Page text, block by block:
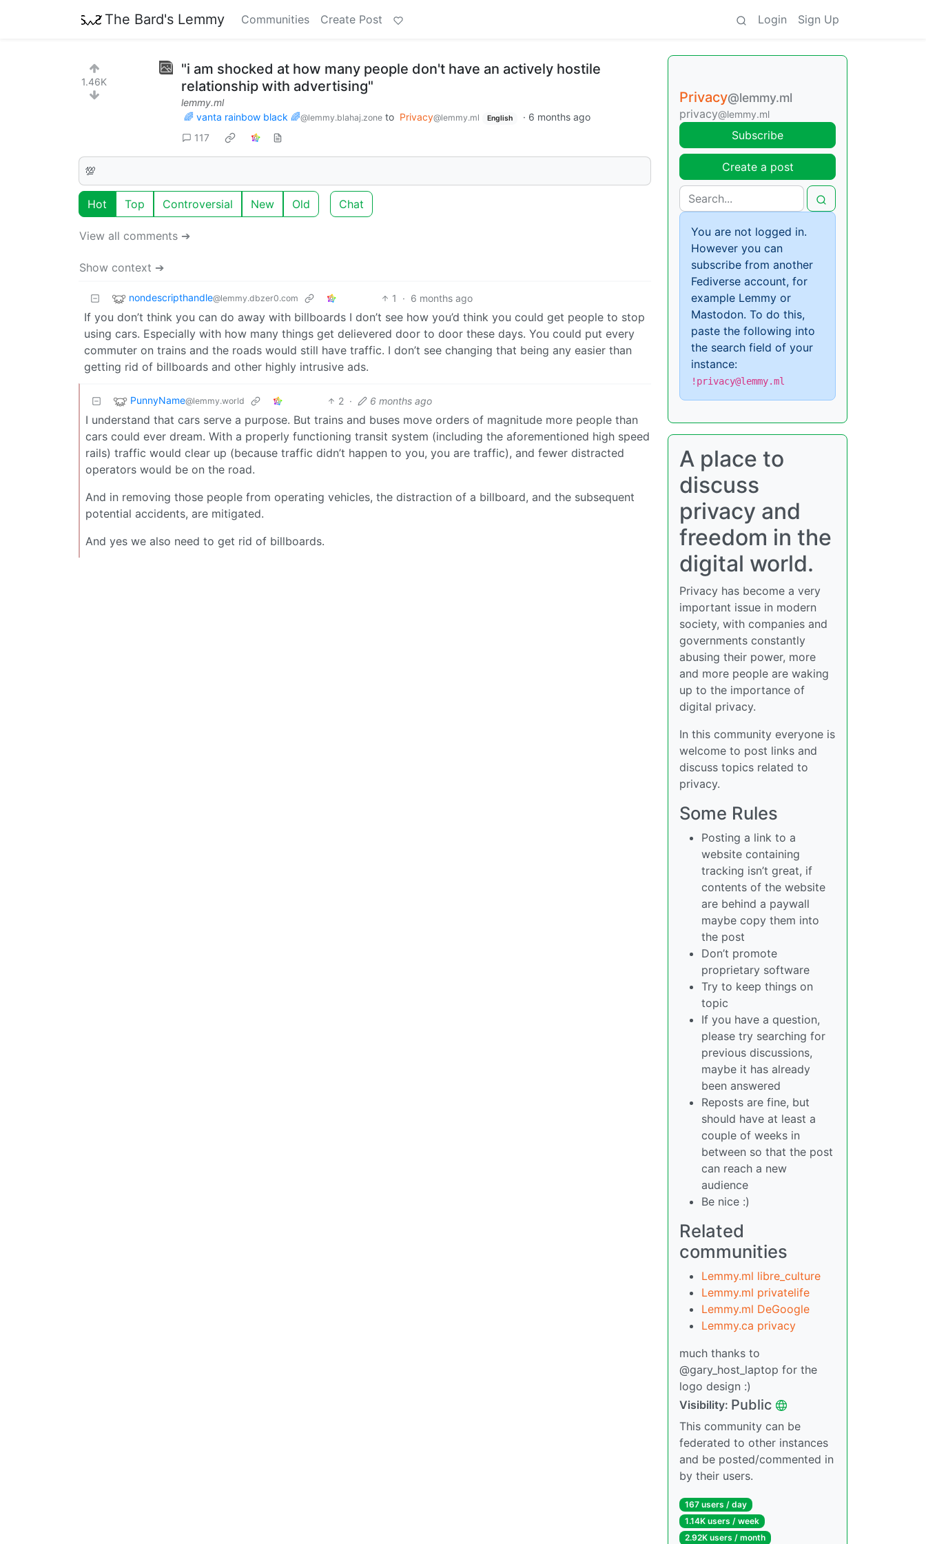
The Bard's Lemmy Communities Create Post Login Sign Up
1.46K
"i am shocked at how many people don't have an actively hostile
relationship with advertising"
lemmy.ml
🌈 vanta rainbow black 🌈@lemmy.blahaj.zone to Privacy@lemmy.ml English · 6 months ago
117
💯
Hot Top Controversial New Old Chat
View all comments ➔
Show context ➔
nondescripthandle@lemmy.dbzer0.com 1 · 6 months ago
If you don’t think you can do away with billboards I don’t see how you’d think you could get people to stop
using cars. Especially with how many things get delievered door to door these days. You could put every
commuter on trains and the roads would still have traffic. I don’t see changing that being any easier than
getting rid of billboards and other highly intrusive ads.
PunnyName@lemmy.world 2 · 6 months ago
I understand that cars serve a purpose. But trains and buses move orders of magnitude more people than
cars could ever dream. With a properly functioning transit system (including the aforementioned high speed
rails) traffic would clear up (because traffic didn’t happen to you, you are traffic), and fewer distracted
operators would be on the road.
And in removing those people from operating vehicles, the distraction of a billboard, and the subsequent
potential accidents, are mitigated.
And yes we also need to get rid of billboards.
Privacy@lemmy.ml
privacy@lemmy.ml
Subscribe
Create a post
You are not logged in.
However you can
subscribe from another
Fediverse account, for
example Lemmy or
Mastodon. To do this,
paste the following into
the search field of your
instance:
!privacy@lemmy.ml
A place to
discuss
privacy and
freedom in the
digital world.
Privacy has become a very
important issue in modern
society, with companies and
governments constantly
abusing their power, more
and more people are waking
up to the importance of
digital privacy.
In this community everyone is
welcome to post links and
discuss topics related to
privacy.
Some Rules
Posting a link to a
website containing
tracking isn’t great, if
contents of the website
are behind a paywall
maybe copy them into
the post
Don’t promote
proprietary software
Try to keep things on
topic
If you have a question,
please try searching for
previous discussions,
maybe it has already
been answered
Reposts are fine, but
should have at least a
couple of weeks in
between so that the post
can reach a new
audience
Be nice :)
Related
communities
Lemmy.ml libre_culture
Lemmy.ml privatelife
Lemmy.ml DeGoogle
Lemmy.ca privacy
much thanks to
@gary_host_laptop for the
logo design :)
Visibility: Public
This community can be
federated to other instances
and be posted/commented in
by their users.
167 users / day
1.14K users / week
2.92K users / month